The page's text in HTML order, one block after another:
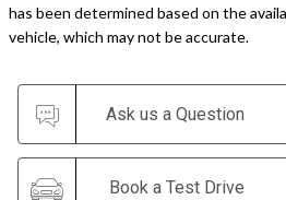
has been determined based on the
vehicle, which may not be accurate.
Ask us a Question
Book a Test Drive